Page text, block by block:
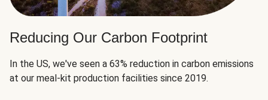
Reducing Our Carbon Footprint
In the US, we've seen a 63% reduction in carbon emissions
at our meal-kit production facilities since 2019.